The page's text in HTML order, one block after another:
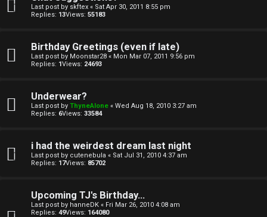
Last post by skftex « Sat Apr 30, 2011 8:55 pm
Replies: 13Views: 55183
Birthday Greetings (even if late)
Last post by Moonstar28 « Mon Mar 07, 2011 9:56 pm
Replies: 1Views: 24693
Underwear?
Last post by ThyneAlone « Wed Aug 18, 2010 3:27 am
Replies: 6Views: 33584
i had the weirdest dream last night
Last post by cutenebula « Sat Jul 31, 2010 4:37 am
Replies: 17Views: 85702
Upcoming TJ's Birthday...
Last post by hanneDK « Fri Mar 26, 2010 4:08 am
Replies: 49Views: 164080